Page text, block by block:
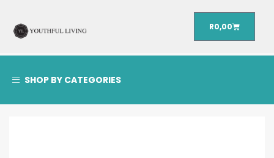
R0,00
SHOP BY CATEGORIES